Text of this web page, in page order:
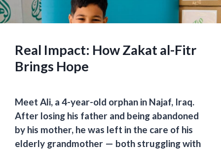
Real Impact: How Zakat al-Fitr
Brings Hope
Meet Ali, a 4-year-old orphan in Najaf, Iraq.
After losing his father and being abandoned
by his mother, he was left in the care of his
elderly grandmother — both struggling with